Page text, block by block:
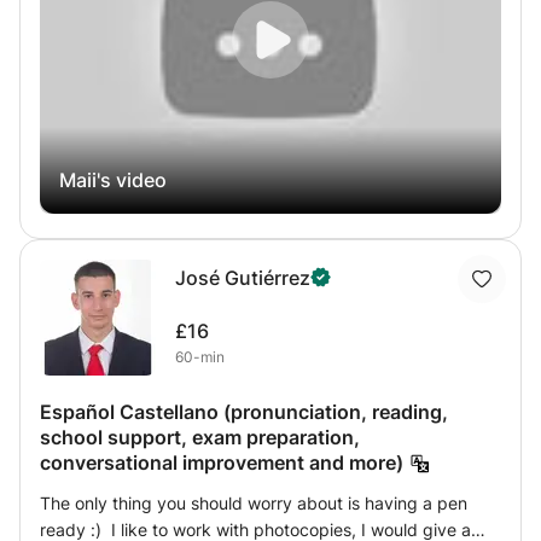
incorporate interactive methods into my lessons, such as:
Stories and tales: to learn vocabulary in its natural
context. Vital conversations: to break down the barrier of
fear and build confidence in speaking. Educational
games: to make lessons fun and interesting, especially for
children. Whether you're a complete beginner or looking
to master advanced rules, I'll be with you every step of
the way to help you reach your goals with ease and
Maii's video
José Gutiérrez
£16
60-min
Español Castellano (pronunciation, reading,
school support, exam preparation,
conversational improvement and more)
The only thing you should worry about is having a pen
ready :) I like to work with photocopies, I would give a